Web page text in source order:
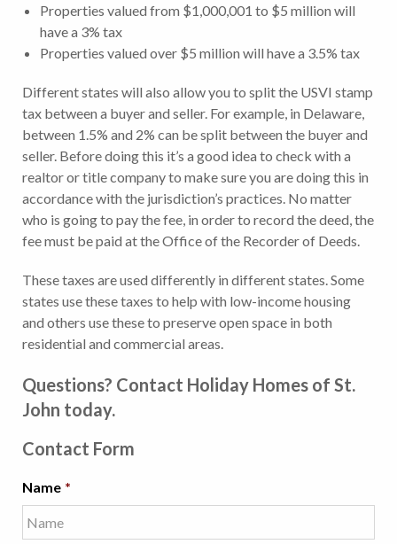
Properties valued from $1,000,001 to $5 million will
have a 3% tax
Properties valued over $5 million will have a 3.5% tax
Different states will also allow you to split the USVI stamp
tax between a buyer and seller. For example, in Delaware,
between 1.5% and 2% can be split between the buyer and
seller. Before doing this it’s a good idea to check with a
realtor or title company to make sure you are doing this in
accordance with the jurisdiction’s practices. No matter
who is going to pay the fee, in order to record the deed, the
fee must be paid at the Office of the Recorder of Deeds.
These taxes are used differently in different states. Some
states use these taxes to help with low-income housing
and others use these to preserve open space in both
residential and commercial areas.
Questions? Contact Holiday Homes of St.
John today.
Contact Form
Name *